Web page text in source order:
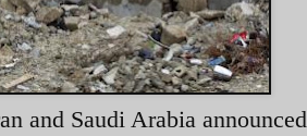
and Saudi Arabia announced